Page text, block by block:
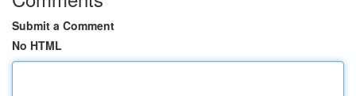
Submit a Comment
No HTML